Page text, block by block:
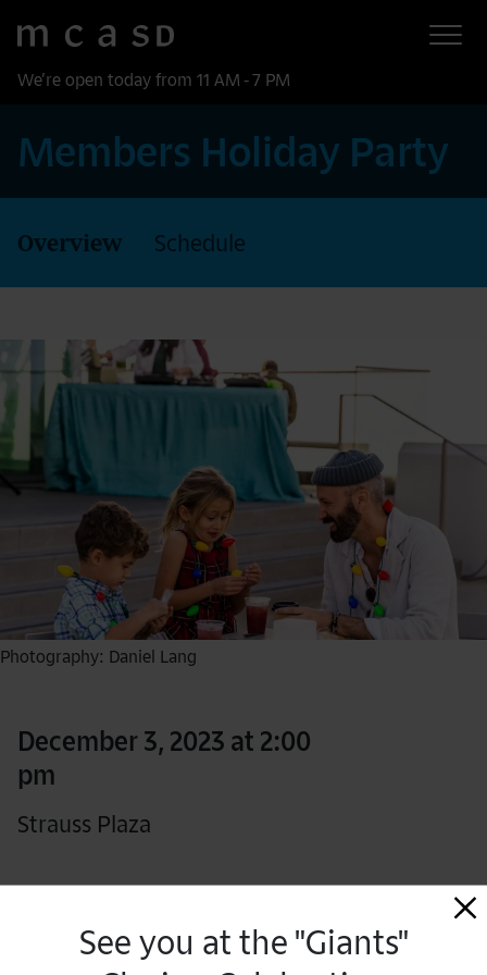
See you at the "Giants"
We’re open today from 11 AM - 7 PM
Members Holiday Party
Overview Schedule
Photography: Daniel Lang
December 3, 2023 at 2:00
pm
Strauss Plaza